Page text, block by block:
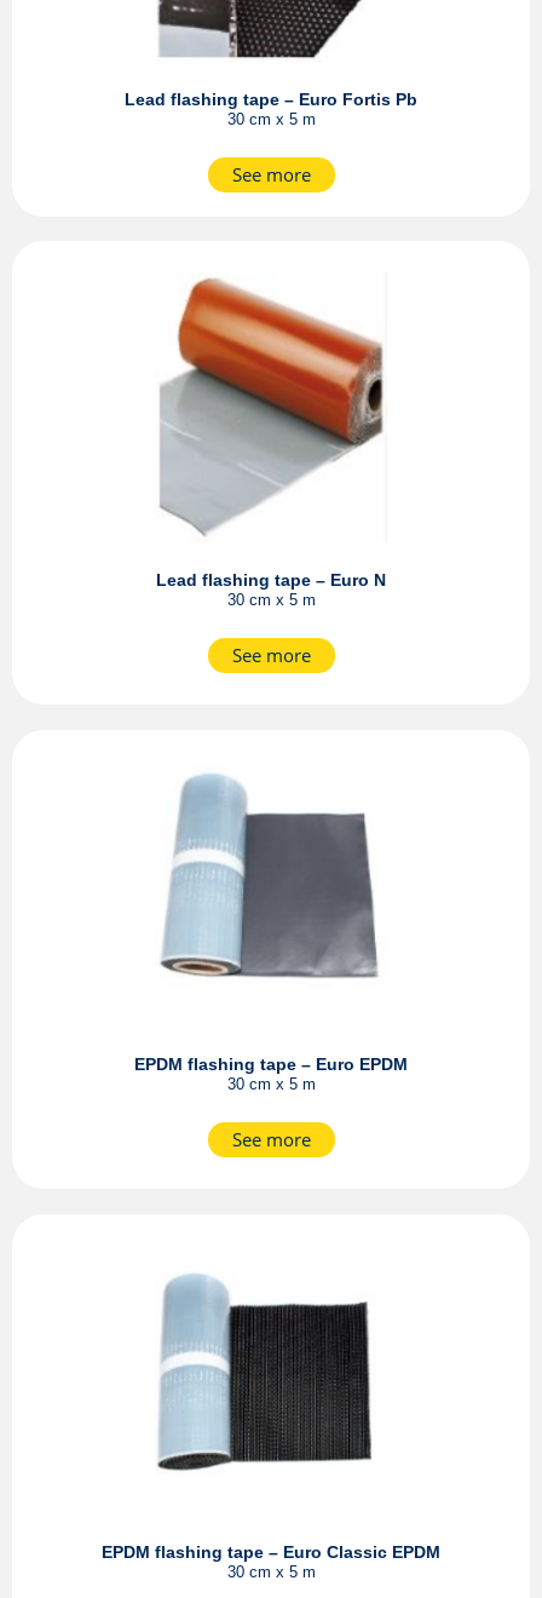
Lead flashing tape – Euro Fortis Pb
30 cm x 5 m
See more
Lead flashing tape – Euro N
30 cm x 5 m
See more
EPDM flashing tape – Euro EPDM
30 cm x 5 m
See more
EPDM flashing tape – Euro Classic EPDM
30 cm x 5 m